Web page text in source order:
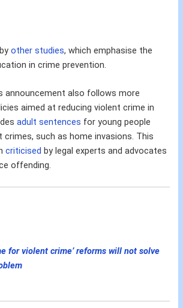
other studies, which emphasise the
in crime prevention.
announcement also follows more
aimed at reducing violent crime in
adult sentences for young people
such as home invasions. This
criticised by legal experts and advocates
offending.
for violent crime’ reforms will not solve